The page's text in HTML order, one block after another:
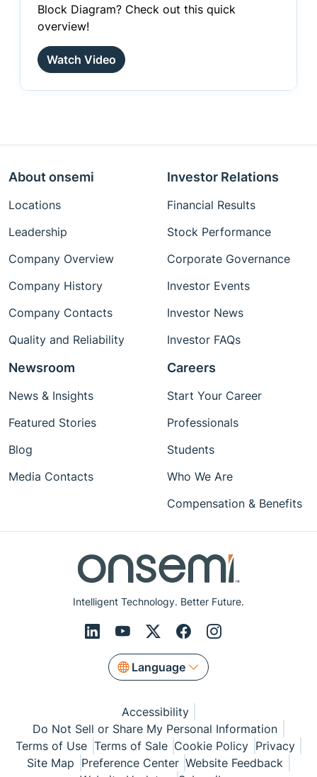
Block Diagram? Check out this quick
overview!
Watch Video
Intelligent Technology. Better Future.
Language
About onsemi
Locations
Leadership
Company Overview
Company History
Company Contacts
Quality and Reliability
Investor Relations
Financial Results
Stock Performance
Corporate Governance
Investor Events
Investor News
Investor FAQs
Newsroom
News & Insights
Featured Stories
Blog
Media Contacts
Careers
Start Your Career
Professionals
Students
Who We Are
Compensation & Benefits
Accessibility
Do Not Sell or Share My Personal Information
Terms of Use Terms of Sale Cookie Policy Privacy
Site Map Preference Center Website Feedback